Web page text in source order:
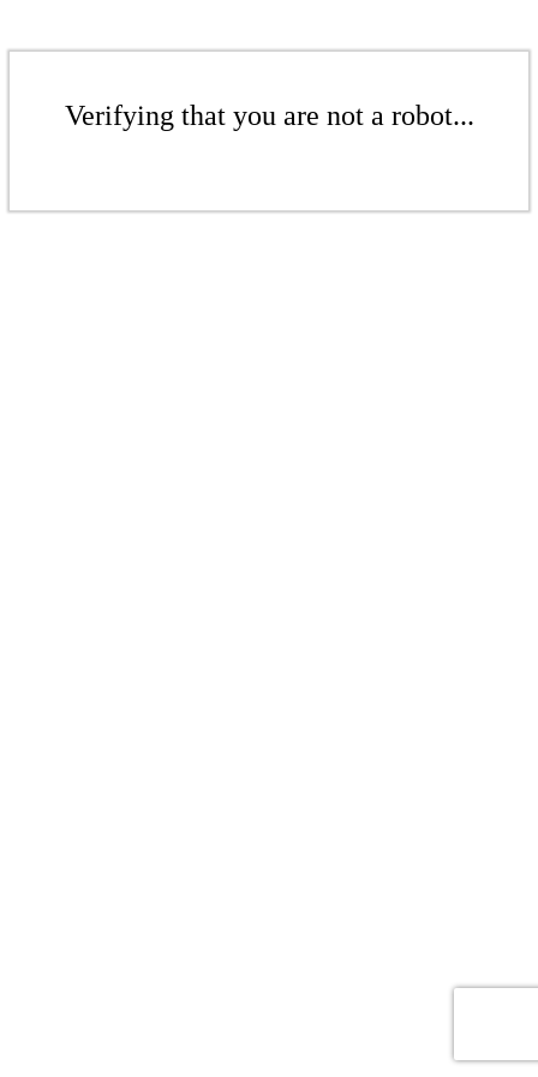
Verifying that you are not a robot...